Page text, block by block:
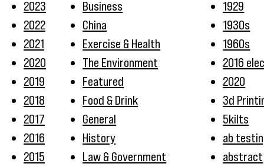
2023
2022
2021
2020
2019
2018
2017
2016
2015
Business
China
Exercise & Health
The Environment
Featured
Food & Drink
General
History
Law & Government
1929
1930s
1960s
2016
2020
3d
5kilts
ab
abstract